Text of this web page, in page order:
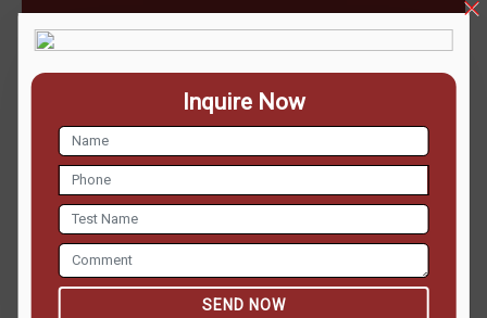
ENQUIRE NOW
Inquire Now
SEND NOW